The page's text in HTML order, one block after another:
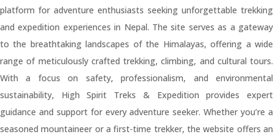
platform for adventure enthusiasts seeking unforgettable trekking
and expedition experiences in Nepal. The site serves as a gateway
to the breathtaking landscapes of the Himalayas, offering a wide
range of meticulously crafted trekking, climbing, and cultural tours.
With a focus on safety, professionalism, and environmental
sustainability, High Spirit Treks & Expedition provides expert
guidance and support for every adventure seeker. Whether you’re a
seasoned mountaineer or a first-time trekker, the website offers an